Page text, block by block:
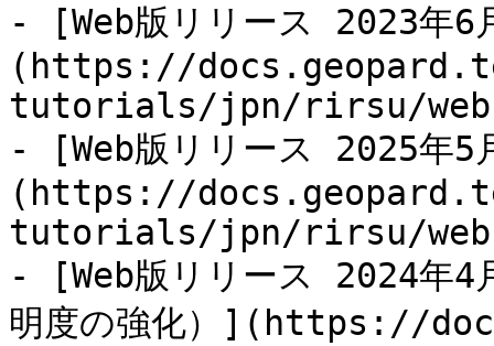
- [Web版リリース 2023年6
(https://
tutorials/jpn/rirsu/
- [Web版リリース 2025年5
(https://
tutorials/jpn/rirsu/
- [Web版リリース 2024年4
明度の強化）](https://